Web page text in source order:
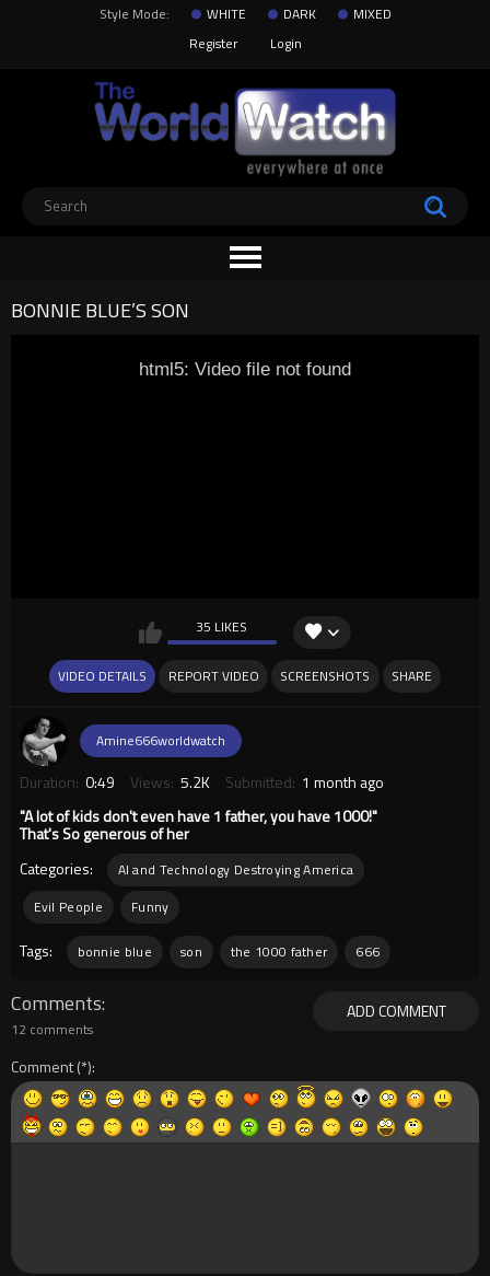
Style Mode: WHITE DARK
MIXED
Register
Login
BONNIE BLUE’S SON
html5: Video file not found
35 LIKES
VIDEO DETAILS REPORT VIDEO SCREENSHOTS SHARE
Amine666worldwatch
Duration: 0:49 Views: 5.2K Submitted: 1 month ago
"A lot of kids don't even have 1 father, you have 1000!"
That's So generous of her
Categories:
AI and Technology Destroying America
Evil People
Funny
Tags: bonnie blue son the 1000 father 666
ADD COMMENT
Comments
12 comments
Comment